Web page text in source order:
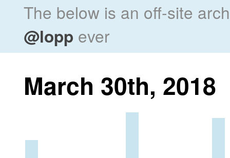
The below is an off-site
@lopp ever
March 30th, 2018